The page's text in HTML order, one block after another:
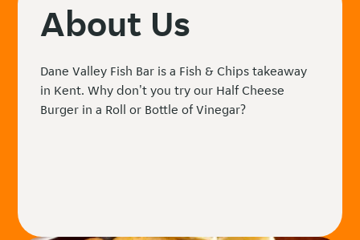
About Us
Dane Valley Fish Bar is a Fish & Chips takeaway
in Kent. Why don't you try our Half Cheese
Burger in a Roll or Bottle of Vinegar?